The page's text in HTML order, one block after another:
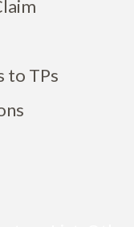
to TPs